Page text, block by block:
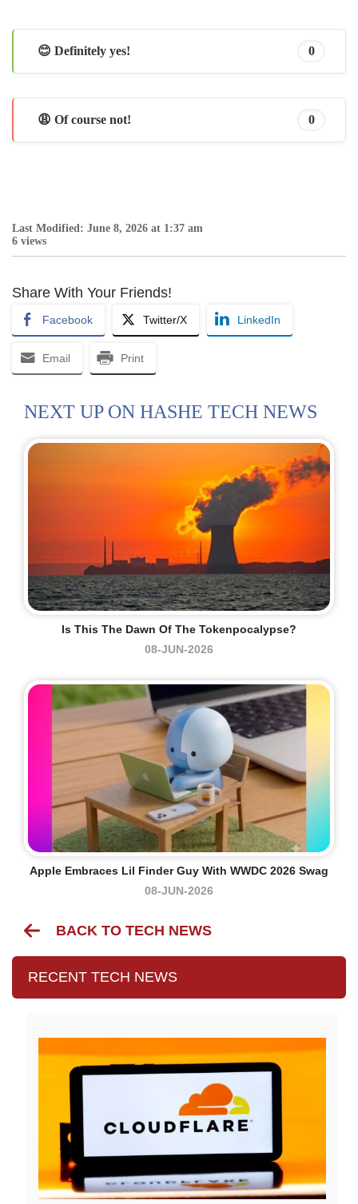
😊 Definitely yes! 0
😩 Of course not! 0
Last Modified: June 8, 2026 at 1:37 am
6 views
Share With Your Friends!
Facebook Twitter/X LinkedIn
Email Print
NEXT UP ON HASHE TECH NEWS
Is This The Dawn Of The Tokenpocalypse?
08-JUN-2026
Apple Embraces Lil Finder Guy With WWDC 2026 Swag
08-JUN-2026
BACK TO TECH NEWS
RECENT TECH NEWS